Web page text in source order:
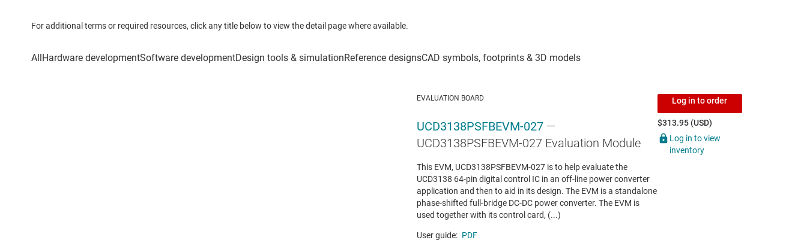
For additional terms or required resources, click any title below to view the detail page where available.
EVALUATION BOARD
UCD3138PSFBEVM-027 —
UCD3138PSFBEVM-027 Evaluation Module
This EVM, UCD3138PSFBEVM-027 is to help evaluate the
UCD3138 64-pin digital control IC in an off-line power converter
application and then to aid in its design. The EVM is a standalone
phase-shifted full-bridge DC-DC power converter. The EVM is
used together with its control card, (...)
User guide: PDF
Log in to order
$313.95 (USD)
Log in to view
inventory